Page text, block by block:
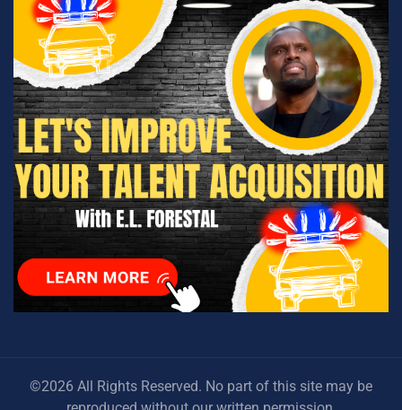
©2026 All Rights Reserved. No part of this site may be